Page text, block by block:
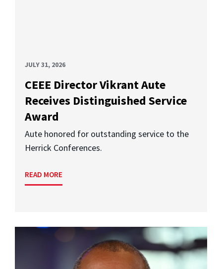
JULY 31, 2026
CEEE Director Vikrant Aute
Receives Distinguished Service
Award
Aute honored for outstanding service to the
Herrick Conferences.
READ MORE